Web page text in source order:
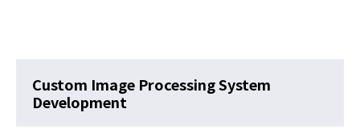
Custom Image Processing System
Development